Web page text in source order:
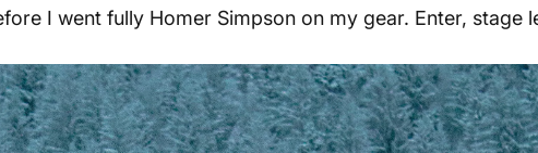
I went fully Homer Simpson on my gear. Enter, stage